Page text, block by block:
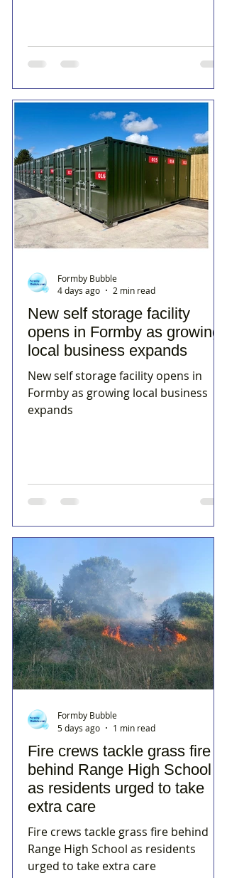
New self storage facility
opens in Formby as growing
local business expands
New self storage facility opens in
Formby as growing local business
expands
Formby Bubble
4 days ago
2 min read
Fire crews tackle grass fire
behind Range High School
as residents urged to take
extra care
Fire crews tackle grass fire behind
Range High School as residents
urged to take extra care
Formby Bubble
5 days ago
1 min read